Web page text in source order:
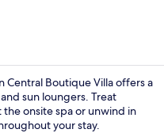
Central Boutique Villa offers a
sun loungers. Treat
onsite spa or unwind in
your stay.